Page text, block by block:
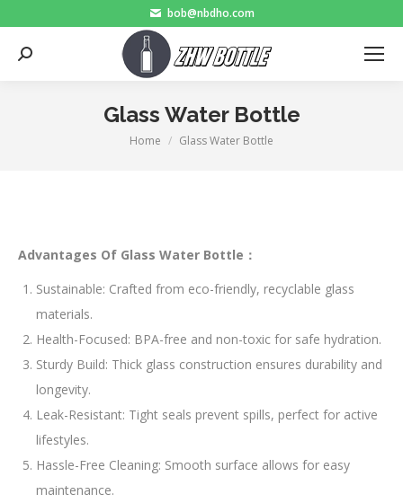
bob@nbdho.com
Search:
Glass Water Bottle
You are here:
Home Glass Water Bottle
Advantages Of Glass Water Bottle：
Sustainable: Crafted from eco-friendly, recyclable glass
materials.
Health-Focused: BPA-free and non-toxic for safe hydration.
Sturdy Build: Thick glass construction ensures durability and
longevity.
Leak-Resistant: Tight seals prevent spills, perfect for active
lifestyles.
Hassle-Free Cleaning: Smooth surface allows for easy
maintenance.